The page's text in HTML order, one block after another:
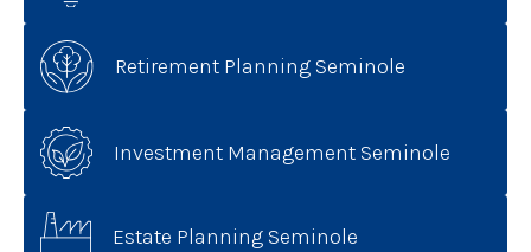
Retirement Planning Seminole
Investment Management Seminole
Estate Planning Seminole